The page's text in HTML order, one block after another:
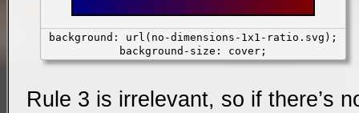
background: url(no-dimensions-1x1-ratio.svg);
background-size: cover;
Rule 3 is irrelevant, so if there’s